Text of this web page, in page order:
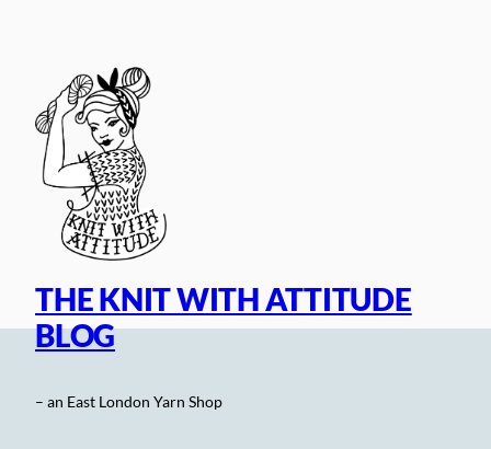
THE KNIT WITH ATTITUDE
BLOG
– an East London Yarn Shop